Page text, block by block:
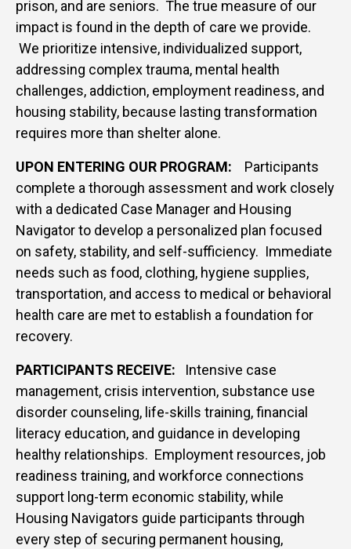
prison, and are seniors. The true measure of our
impact is found in the depth of care we provide.
We prioritize intensive, individualized support,
addressing complex trauma, mental health
challenges, addiction, employment readiness, and
housing stability, because lasting transformation
requires more than shelter alone.
UPON ENTERING OUR PROGRAM:
Participants
complete a thorough assessment and work closely
with a dedicated Case Manager and Housing
Navigator to develop a personalized plan focused
on safety, stability, and self-sufficiency. Immediate
needs such as food, clothing, hygiene supplies,
transportation, and access to medical or behavioral
health care are met to establish a foundation for
recovery.
PARTICIPANTS RECEIVE: Intensive case
management, crisis intervention, substance use
disorder counseling, life-skills training, financial
literacy education, and guidance in developing
healthy relationships. Employment resources, job
readiness training, and workforce connections
support long-term economic stability, while
Housing Navigators guide participants through
every step of securing permanent housing,